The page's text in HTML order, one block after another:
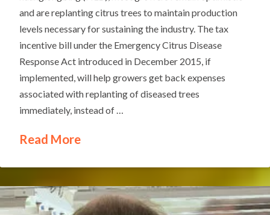
and are replanting citrus trees to maintain production
levels necessary for sustaining the industry. The tax
incentive bill under the Emergency Citrus Disease
Response Act introduced in December 2015, if
implemented, will help growers get back expenses
associated with replanting of diseased trees
immediately, instead of …
Read More